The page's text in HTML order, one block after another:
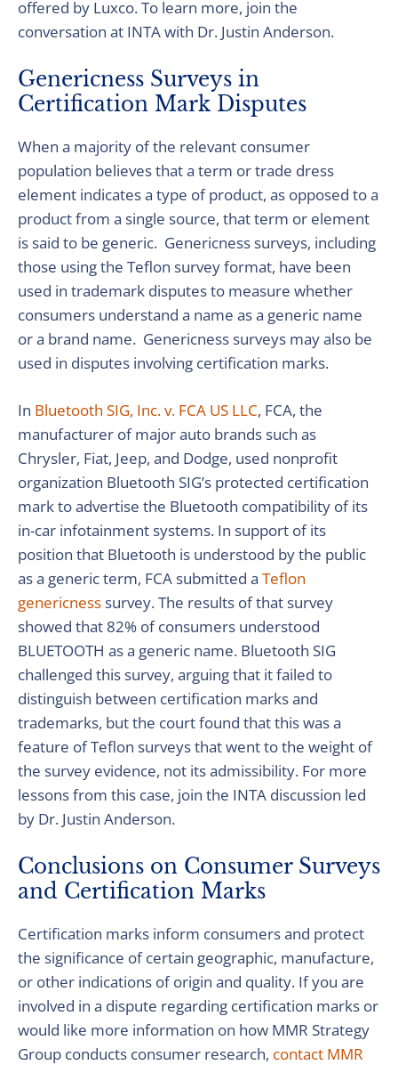
offered by Luxco. To learn more, join the
conversation at INTA with Dr. Justin Anderson.
Genericness Surveys in
Certification Mark Disputes
When a majority of the relevant consumer
population believes that a term or trade dress
element indicates a type of product, as opposed to a
product from a single source, that term or element
is said to be generic. Genericness surveys, including
those using the Teflon survey format, have been
used in trademark disputes to measure whether
consumers understand a name as a generic name
or a brand name. Genericness surveys may also be
used in disputes involving certification marks.
In Bluetooth SIG, Inc. v. FCA US LLC, FCA, the
manufacturer of major auto brands such as
Chrysler, Fiat, Jeep, and Dodge, used nonprofit
organization Bluetooth SIG’s protected certification
mark to advertise the Bluetooth compatibility of its
in-car infotainment systems. In support of its
position that Bluetooth is understood by the public
as a generic term, FCA submitted a Teflon
genericnesssurvey. The results of that survey
showed that 82% of consumers understood
BLUETOOTH as a generic name. Bluetooth SIG
challenged this survey, arguing that it failed to
distinguish between certification marks and
trademarks, but the court found that this was a
feature of Teflon surveys that went to the weight of
the survey evidence, not its admissibility. For more
lessons from this case, join the INTA discussion led
by Dr. Justin Anderson.
Conclusions on Consumer Surveys
and Certification Marks
Certification marks inform consumers and protect
the significance of certain geographic, manufacture,
or other indications of origin and quality. If you are
involved in a dispute regarding certification marks or
would like more information on how MMR Strategy
Group conducts consumer research, contact MMR